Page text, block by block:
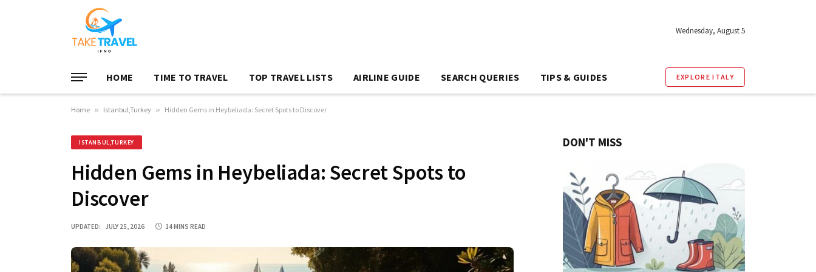
Wednesday, August 5
HOME TIME TO TRAVEL TOP TRAVEL LISTS AIRLINE GUIDE SEARCH QUERIES TIPS & GUIDES EXPLORE ITALY
Home » Istanbul,Turkey » Hidden Gems in Heybeliada: Secret Spots to Discover
ISTANBUL,TURKEY
Hidden Gems in Heybeliada: Secret Spots to
Discover
UPDATED: JULY 25, 2026 14 MINS READ
DON'T MISS